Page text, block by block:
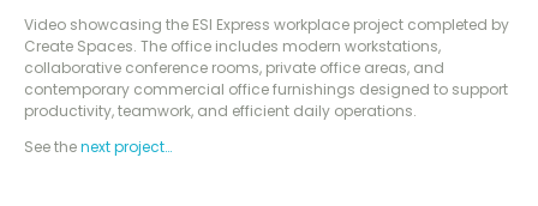
Video showcasing the ESI Express workplace project completed by
Create Spaces. The office includes modern workstations,
collaborative conference rooms, private office areas, and
contemporary commercial office furnishings designed to support
productivity, teamwork, and efficient daily operations.
See thenext project…